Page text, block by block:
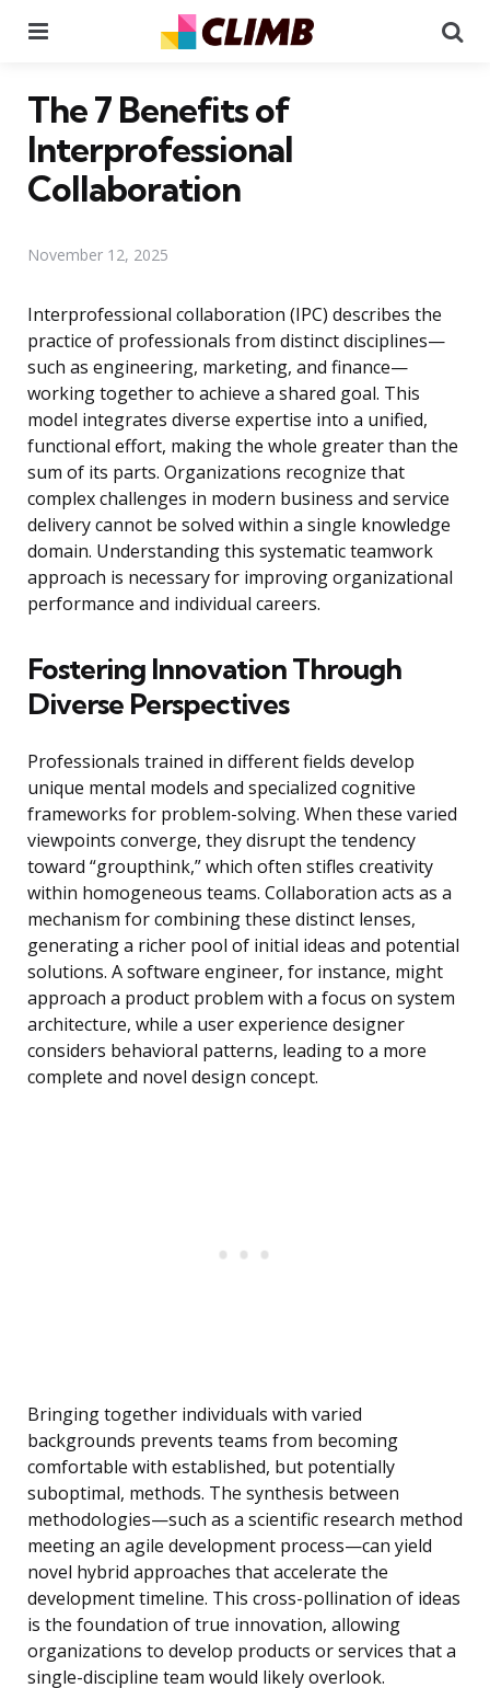
The 7 Benefits of
Interprofessional
Collaboration
November 12, 2025
Interprofessional collaboration (IPC) describes the
practice of professionals from distinct disciplines—
such as engineering, marketing, and finance—
working together to achieve a shared goal. This
model integrates diverse expertise into a unified,
functional effort, making the whole greater than the
sum of its parts. Organizations recognize that
complex challenges in modern business and service
delivery cannot be solved within a single knowledge
domain. Understanding this systematic teamwork
approach is necessary for improving organizational
performance and individual careers.
Fostering Innovation Through
Diverse Perspectives
Professionals trained in different fields develop
unique mental models and specialized cognitive
frameworks for problem-solving. When these varied
viewpoints converge, they disrupt the tendency
toward “groupthink,” which often stifles creativity
within homogeneous teams. Collaboration acts as a
mechanism for combining these distinct lenses,
generating a richer pool of initial ideas and potential
solutions. A software engineer, for instance, might
approach a product problem with a focus on system
architecture, while a user experience designer
considers behavioral patterns, leading to a more
complete and novel design concept.
Bringing together individuals with varied
backgrounds prevents teams from becoming
comfortable with established, but potentially
suboptimal, methods. The synthesis between
methodologies—such as a scientific research method
meeting an agile development process—can yield
novel hybrid approaches that accelerate the
development timeline. This cross-pollination of ideas
is the foundation of true innovation, allowing
organizations to develop products or services that a
single-discipline team would likely overlook.